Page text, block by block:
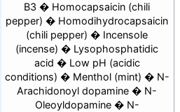
B3
Homocapsaicin (chili
pepper)
Homodihydrocapsaicin
(chili pepper)
Incensole
(incense)
Lysophosphatidic
acid
Low pH (acidic
conditions)
Menthol (mint)
N-
Arachidonoyl dopamine
N-
Oleoyldopamine
N-